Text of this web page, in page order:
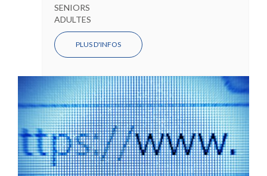
SENIORS
ADULTES
PLUS D'INFOS